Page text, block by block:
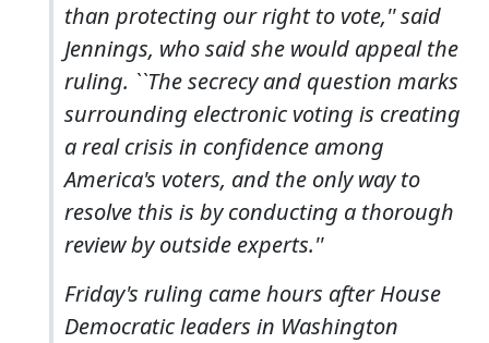
than protecting our right to vote,'' said
Jennings, who said she would appeal the
ruling. ``The secrecy and question marks
surrounding electronic voting is creating
a real crisis in confidence among
America's voters, and the only way to
resolve this is by conducting a thorough
review by outside experts.''
Friday's ruling came hours after House
Democratic leaders in Washington